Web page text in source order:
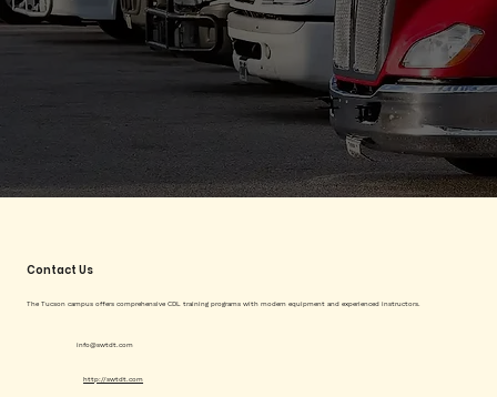
Contact Us
The Tucson campus offers comprehensive CDL training programs with modern equipment and experienced instructors.
info@swtdt.com
http://swtdt.com